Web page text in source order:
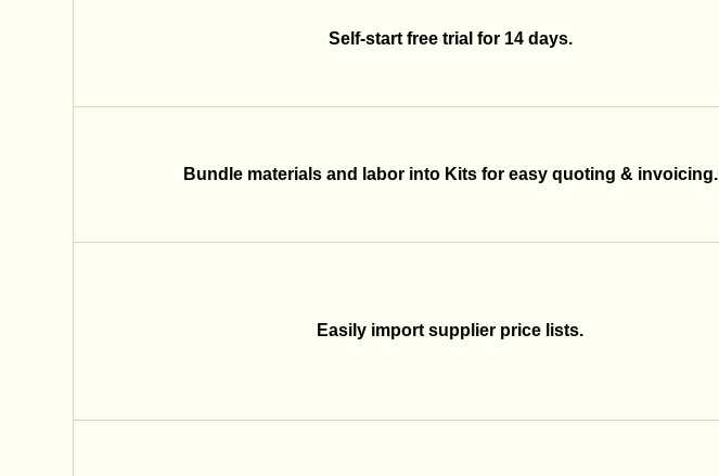
Self-start free trial for 14 days.
Bundle materials and labor into Kits for easy quoting & invoicing.
Easily import supplier price lists.